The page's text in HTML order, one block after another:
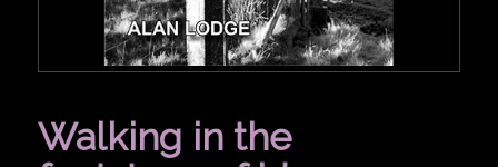
Walking in the